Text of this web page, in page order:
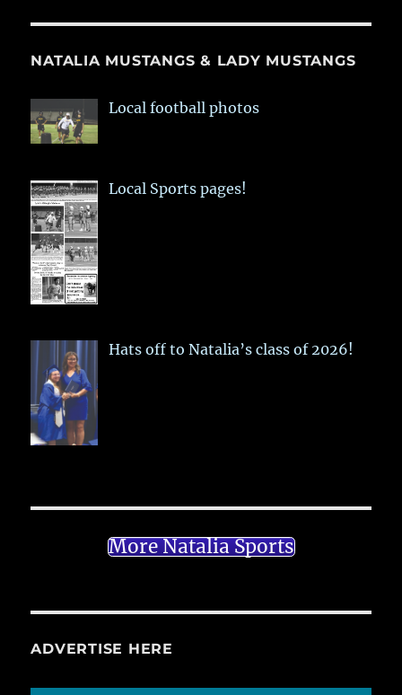
NATALIA MUSTANGS & LADY MUSTANGS
Local football photos
Local Sports pages!
Hats off to Natalia’s class of 2026!
More Natalia Sports
ADVERTISE HERE